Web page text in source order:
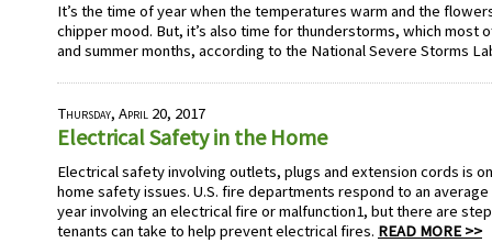
It’s the time of year when the temperatures warm and the
chipper mood. But, it’s also time for thunderstorms, which most
and summer months, according to the National Severe Storms
Thursday, April 20, 2017
Electrical Safety in the Home
Electrical safety involving outlets, plugs and extension cords is
home safety issues. U.S. fire departments respond to an
year involving an electrical fire or malfunction1, but there are
tenants can take to help prevent electrical fires. READ MORE >>